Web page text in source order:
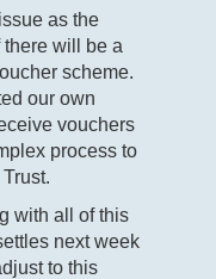
as the
will be a
scheme.
our own
vouchers
process to
with all of this
next week
to this